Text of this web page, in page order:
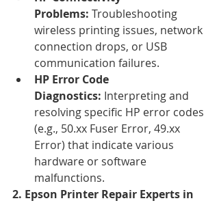
Problems: Troubleshooting
wireless printing issues, network
connection drops, or USB
communication failures.
HP Error Code
Diagnostics: Interpreting and
resolving specific HP error codes
(e.g., 50.xx Fuser Error, 49.xx
Error) that indicate various
hardware or software
malfunctions.
2. Epson Printer Repair Experts in